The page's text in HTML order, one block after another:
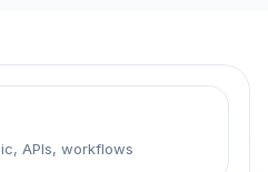
APIs, workflows